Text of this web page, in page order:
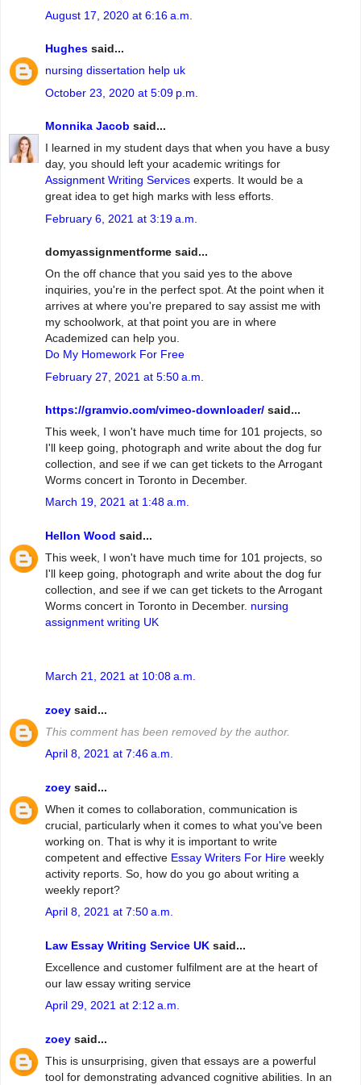
August 17, 2020 at 6:16 a.m.
Hughes said...
nursing dissertation help uk
October 23, 2020 at 5:09 p.m.
Monnika Jacob said...
I learned in my student days that when you have a busy
day, you should left your academic writings for
Assignment Writing Services experts. It would be a
great idea to get high marks with less efforts.
February 6, 2021 at 3:19 a.m.
domyassignmentforme said...
On the off chance that you said yes to the above
inquiries, you're in the perfect spot. At the point when it
arrives at where you're prepared to say assist me with
my schoolwork, at that point you are in where
Academized can help you.
Do My Homework For Free
February 27, 2021 at 5:50 a.m.
https://gramvio.com/vimeo-downloader/ said...
This week, I won't have much time for 101 projects, so
I'll keep going, photograph and write about the dog fur
collection, and see if we can get tickets to the Arrogant
Worms concert in Toronto in December.
March 19, 2021 at 1:48 a.m.
Hellon Wood said...
This week, I won't have much time for 101 projects, so
I'll keep going, photograph and write about the dog fur
collection, and see if we can get tickets to the Arrogant
Worms concert in Toronto in December. nursing
assignment writing UK
March 21, 2021 at 10:08 a.m.
zoey said...
This comment has been removed by the author.
April 8, 2021 at 7:46 a.m.
zoey said...
When it comes to collaboration, communication is
crucial, particularly when it comes to what you've been
working on. That is why it is important to write
competent and effective Essay Writers For Hire weekly
activity reports. So, how do you go about writing a
weekly report?
April 8, 2021 at 7:50 a.m.
Law Essay Writing Service UK said...
Excellence and customer fulfilment are at the heart of
our law essay writing service
April 29, 2021 at 2:12 a.m.
zoey said...
This is unsurprising, given that essays are a powerful
tool for demonstrating advanced cognitive abilities. In an